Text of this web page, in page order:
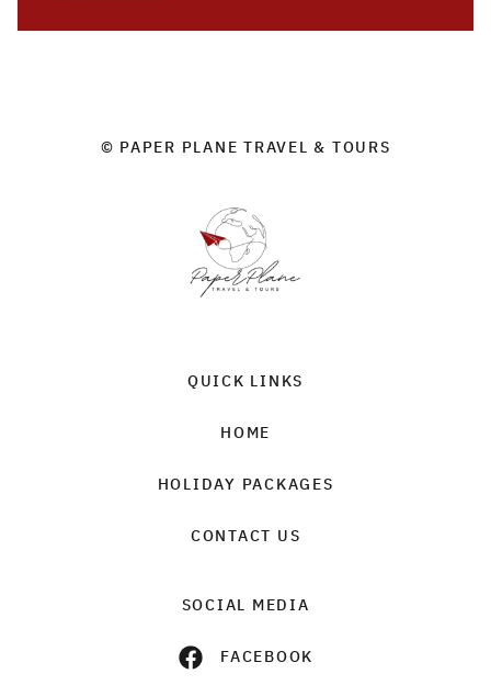
© PAPER PLANE TRAVEL & TOURS
QUICK LINKS
HOME
HOLIDAY PACKAGES
CONTACT US
SOCIAL MEDIA
FACEBOOK